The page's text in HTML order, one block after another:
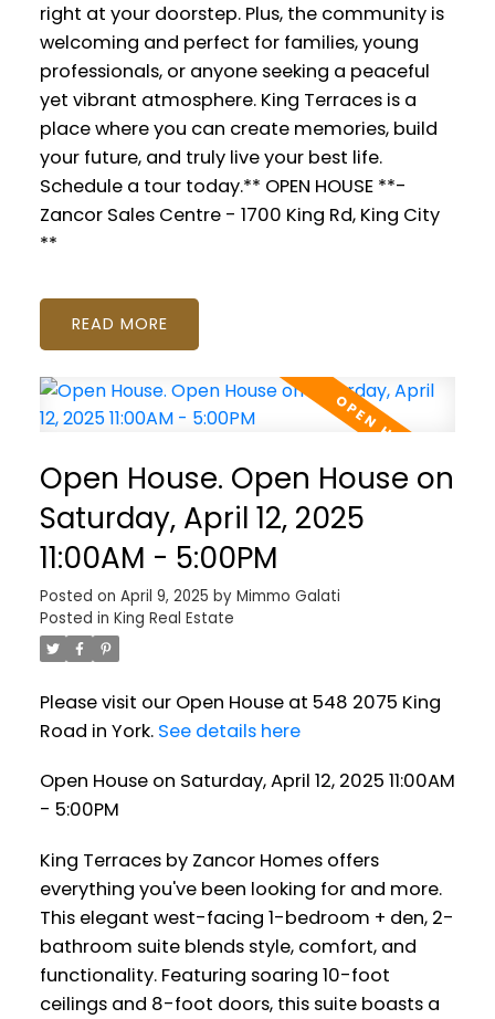
right at your doorstep. Plus, the community is
welcoming and perfect for families, young
professionals, or anyone seeking a peaceful
yet vibrant atmosphere. King Terraces is a
place where you can create memories, build
your future, and truly live your best life.
Schedule a tour today.** OPEN HOUSE **-
Zancor Sales Centre - 1700 King Rd, King City
**
READ
Open House. Open House on
Saturday, April 12, 2025
11:00AM - 5:00PM
Posted on April 9, 2025 by Mimmo Galati
Posted in King Real Estate
Please visit our Open House at 548 2075 King
Road in York. See details here
Open House on Saturday, April 12, 2025 11:00AM
- 5:00PM
King Terraces by Zancor Homes offers
everything you've been looking for and more.
This elegant west-facing 1-bedroom + den, 2-
bathroom suite blends style, comfort, and
functionality. Featuring soaring 10-foot
ceilings and 8-foot doors, this suite boasts a